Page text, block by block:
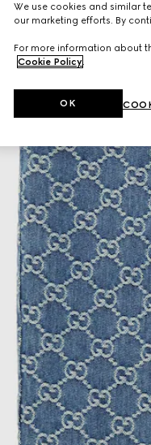
We use cookies and similar
our marketing efforts. By
For more information about
Cookie Policy.
OK